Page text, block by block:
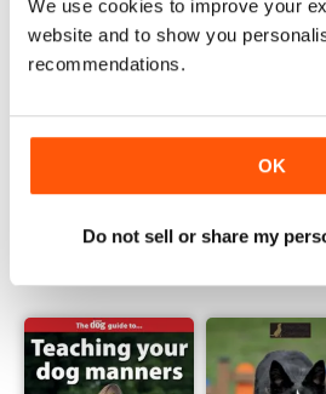
We use cookies to improve your
website and to show you
recommendations.
OK
Do not sell or share my
Read Now
Get all the back issues
LEARN MORE